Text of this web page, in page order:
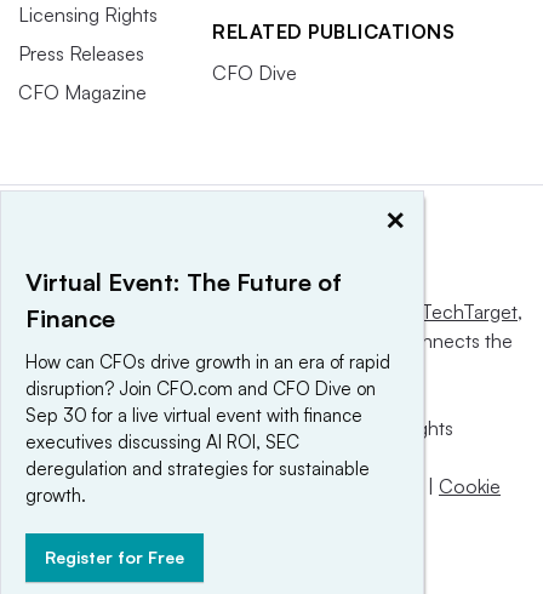
Licensing Rights
Press Releases
CFO Magazine
RELATED PUBLICATIONS
CFO Dive
This website is owned and operated by Informa TechTarget,
a global network that informs, influences and connects the
world’s technology buyers and sellers.
© 2025 TechTarget, Inc. or its subsidiaries. All rights
reserved. An Informa PLC company.
Privacy policy
Terms of use | Cookie
×
Virtual Event: The Future of
Finance
How can CFOs drive growth in an era of rapid
disruption? Join CFO.com and CFO Dive on
Sep 30 for a live virtual event with finance
executives discussing AI ROI, SEC
deregulation and strategies for sustainable
growth.
Register for Free